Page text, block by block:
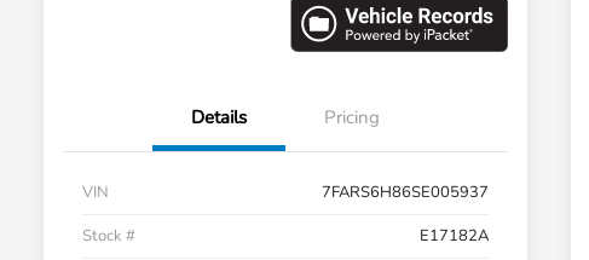
Details Pricing
VIN
7FARS6H86SE005937
Stock #
E17182A